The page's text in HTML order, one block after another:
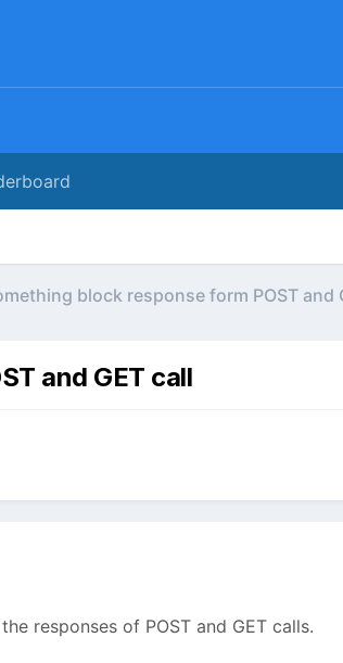
block response form POST and
and GET call
responses of POST and GET calls.